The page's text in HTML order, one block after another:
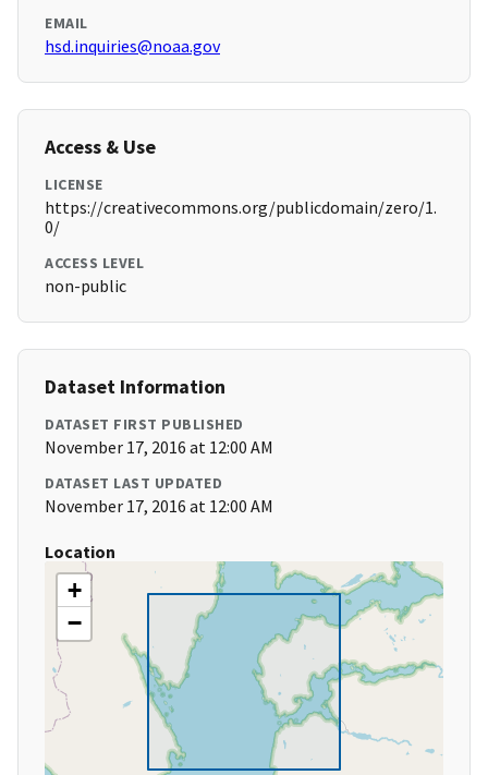
EMAIL
hsd.inquiries@noaa.gov
Access & Use
LICENSE
https://creativecommons.org/publicdomain/zero/1.
0/
ACCESS LEVEL
non-public
Dataset Information
DATASET FIRST PUBLISHED
November 17, 2016 at 12:00 AM
DATASET LAST UPDATED
November 17, 2016 at 12:00 AM
Location
+
−